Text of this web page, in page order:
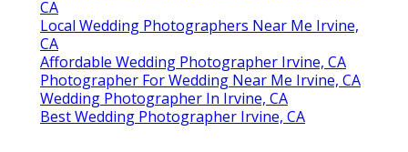
CA
Local Wedding Photographers Near Me Irvine,
CA
Affordable Wedding Photographer Irvine, CA
Photographer For Wedding Near Me Irvine, CA
Wedding Photographer In Irvine, CA
Best Wedding Photographer Irvine, CA